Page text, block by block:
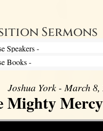
Sermons
Joshua York - March 8,
Mighty